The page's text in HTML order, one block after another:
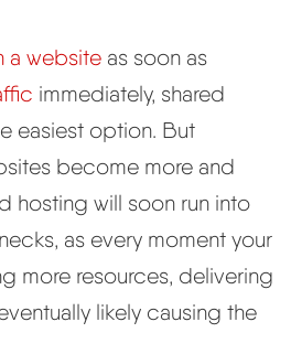
a website as soon as
immediately, shared
easiest option. But
become more and
hosting will soon run into
as every moment your
more resources, delivering
likely causing the